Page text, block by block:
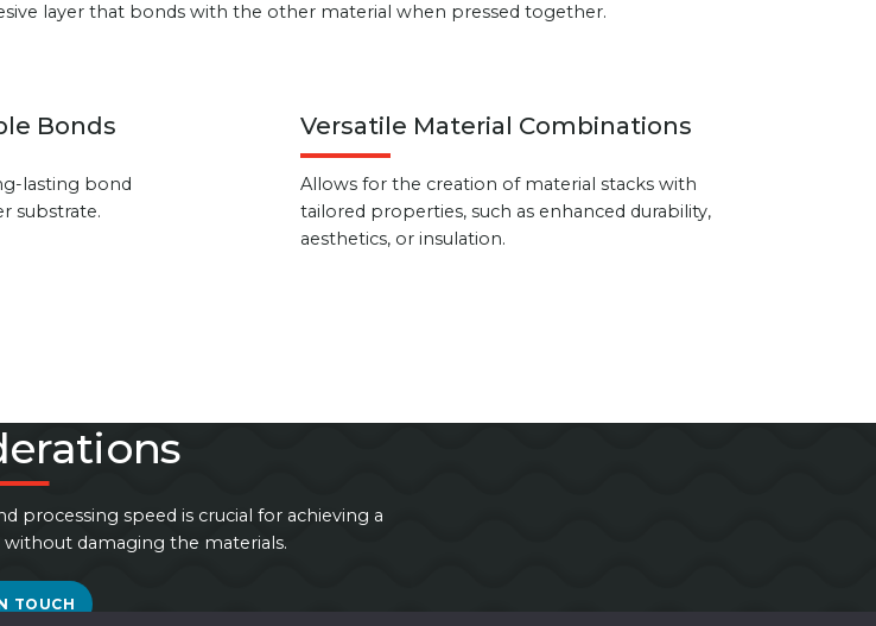
layer that bonds with the other material when pressed together.
Bonds
lasting bond
substrate.
Versatile Material Combinations
Allows for the creation of material stacks with
tailored properties, such as enhanced durability,
aesthetics, or insulation.
processing speed is crucial for achieving a
damaging the materials.
TOUCH